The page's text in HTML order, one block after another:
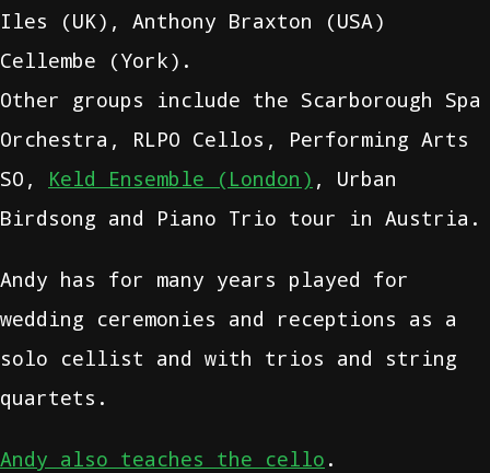
Iles (UK), Anthony Braxton (USA)
Cellembe (York).
Other groups include the Scarborough Spa
Orchestra, RLPO Cellos, Performing Arts
SO, Keld Ensemble (London) , Urban
Birdsong and Piano Trio tour in Austria.
Andy has for many years played for
wedding ceremonies and receptions as a
solo cellist and with trios and string
quartets.
Andy also teaches the cello .